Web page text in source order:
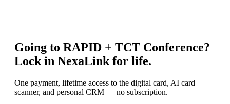
Going to RAPID + TCT Conference?
Lock in NexaLink for life.
One payment, lifetime access to the digital card, AI card
scanner, and personal CRM — no subscription.